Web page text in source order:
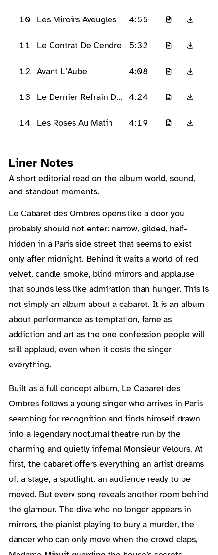
10 Les Miroirs Aveugles 4:55
11 Le Contrat De Cendre 5:32
12 Avant L’Aube 4:08
13
Le Dernier Refrain De
4:24
14 Les Roses Au Matin 4:19
Liner Notes
A short editorial read on the album world, sound,
and standout moments.
About the Album
Le Cabaret des Ombres opens like a door you
probably should not enter: narrow, gilded, half-
hidden in a Paris side street that seems to exist
only after midnight. Behind it waits a world of red
velvet, candle smoke, blind mirrors and applause
that sounds less like admiration than hunger. This is
not simply an album about a cabaret. It is an album
about performance as temptation, fame as
addiction and art as the one confession people will
still applaud, even when it costs the singer
everything.
Built as a full concept album, Le Cabaret des
Ombres follows a young singer who arrives in Paris
searching for recognition and finds himself drawn
into a legendary nocturnal theatre run by the
charming and quietly infernal Monsieur Velours. At
first, the cabaret offers everything an artist dreams
of: a stage, a spotlight, an audience ready to be
moved. But every song reveals another room behind
the glamour. The diva who no longer appears in
mirrors, the pianist playing to bury a murder, the
dancer who can only move when the crowd claps,